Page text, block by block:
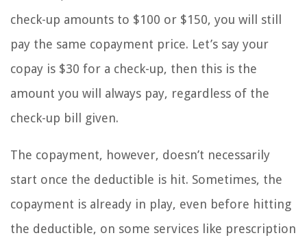
check-up amounts to $100 or $150, you will still
pay the same copayment price. Let’s say your
copay is $30 for a check-up, then this is the
amount you will always pay, regardless of the
check-up bill given.
The copayment, however, doesn’t necessarily
start once the deductible is hit. Sometimes, the
copayment is already in play, even before hitting
the deductible, on some services like prescription